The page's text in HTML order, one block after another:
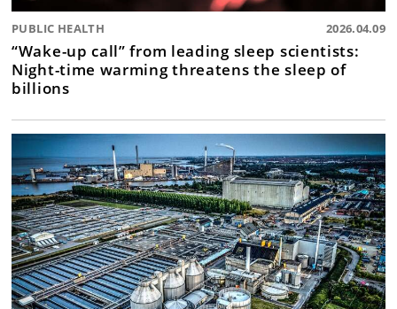
PUBLIC HEALTH 2026.04.09
“Wake-up call” from leading sleep scientists:
Night-time warming threatens the sleep of
billions